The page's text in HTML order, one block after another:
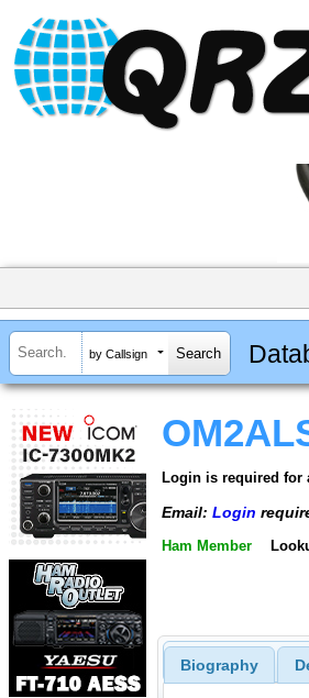
by Callsign
Login is required for
Email: Login
Ham Member
Biography